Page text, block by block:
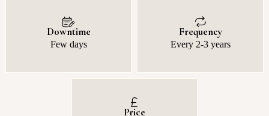
Downtime
Few days
Frequency
Every 2-3 years
Price